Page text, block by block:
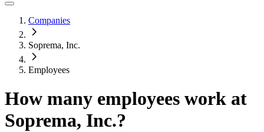
Companies
Soprema, Inc.
Employees
How many employees work at
Soprema, Inc.?